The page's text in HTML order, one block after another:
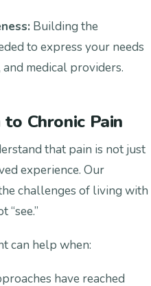
Building the
to express your needs
medical providers.
Chronic Pain
that pain is not just
experience. Our
challenges of living with
“see.”
can help when:
have reached